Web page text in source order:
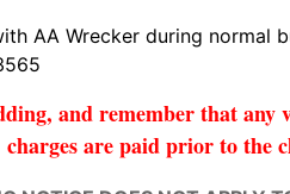
AA Wrecker during normal
and remember that
charges are paid prior to the